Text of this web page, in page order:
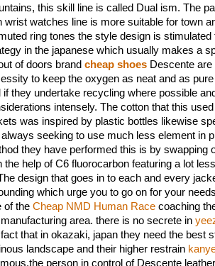
this skill line is called Dual ism. The
wrist watches line is more suitable for town
ring tones the style design is
in the japanese which usually makes a
of doors brand cheap shoesDescente are
to keep the oxygen as neat and as
if they undertake recycling where possible
intensely. The cotton that this
was inspired by plastic bottles likewise
seeking to use much less element in
they have performed this is by swapping
the help of C6 fluorocarbon featuring a lot
design that goes in to each and every
which urge you to go on for your
of the Cheap NMD Human Racecoaching
area. there is no secrete in
that in okazaki, japan they need the best
landscape and their higher restrain
person in control of Descente